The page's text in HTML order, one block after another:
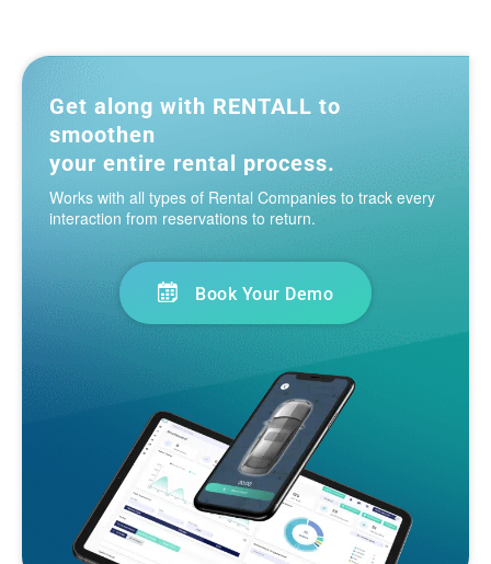
Get along with RENTALL to
smoothen
your entire rental process.
Works with all types of Rental Companies to track every
interaction from reservations to return.
Book Your Demo